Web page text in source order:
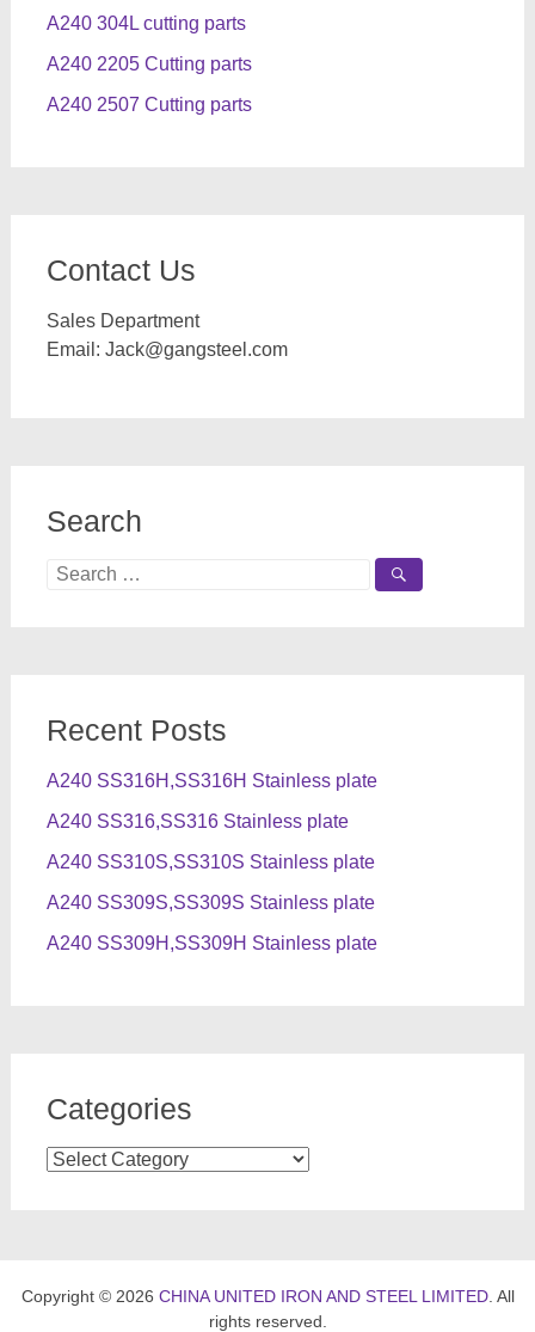
A240 304L cutting parts
A240 2205 Cutting parts
A240 2507 Cutting parts
Contact Us
Sales Department
Email: Jack@gangsteel.com
Search
Search
Recent Posts
A240 SS316H,SS316H Stainless plate
A240 SS316,SS316 Stainless plate
A240 SS310S,SS310S Stainless plate
A240 SS309S,SS309S Stainless plate
A240 SS309H,SS309H Stainless plate
Categories
Categories
Copyright © 2026 CHINA UNITED IRON AND STEEL LIMITED. All
rights reserved.